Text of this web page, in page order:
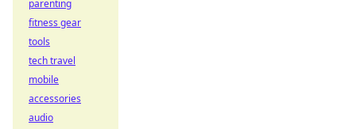
parenting
fitness gear
tools
tech travel
mobile
accessories
audio